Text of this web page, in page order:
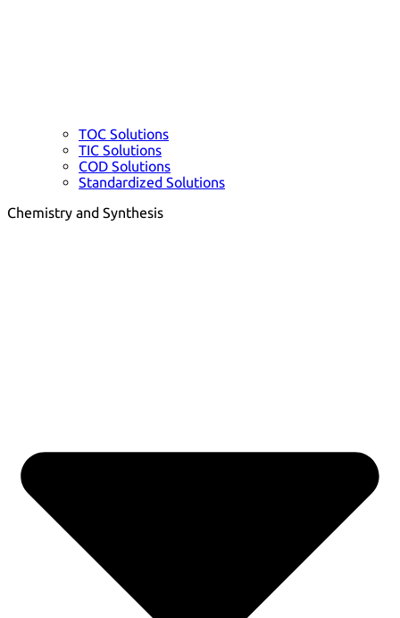
TOC Solutions
TIC Solutions
COD Solutions
Standardized Solutions
Chemistry and Synthesis